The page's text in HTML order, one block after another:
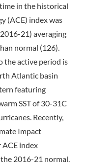
in the historical
(ACE) index was
21) averaging
normal (126).
the active period is
Atlantic basin
featuring
SST of 30-31C
Recently,
Impact
index
2016-21 normal.